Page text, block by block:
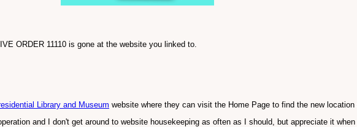
ORDER 11110 is gone at the website you linked to.
Library and Museum website where they can visit the Home Page to find the new
and I don't get around to website housekeeping as often as I should, but appreciate it